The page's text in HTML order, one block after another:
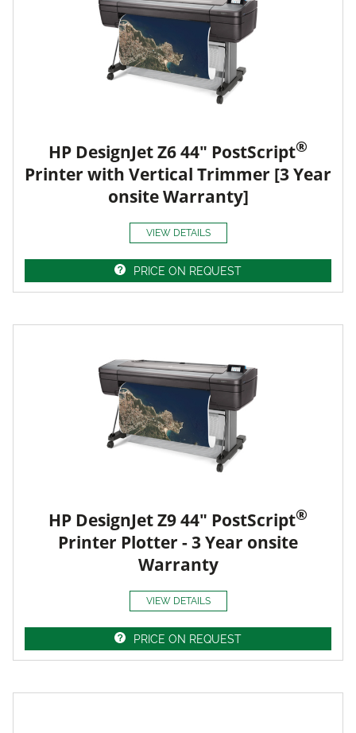
HP DesignJet Z6 44" PostScript®
Printer with Vertical Trimmer [3 Year
onsite Warranty]
VIEW DETAILS
PRICE ON REQUEST
HP DesignJet Z9 44" PostScript®
Printer Plotter - 3 Year onsite
Warranty
VIEW DETAILS
PRICE ON REQUEST